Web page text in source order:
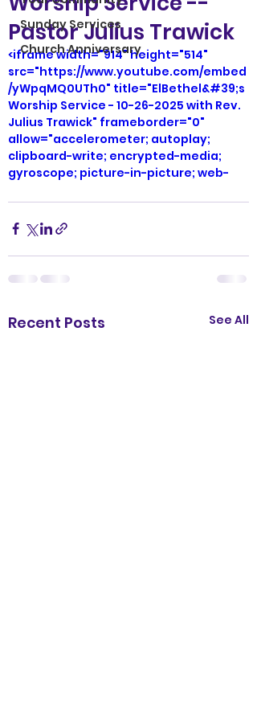
Sunday Services
Church Anniversary
Pastor Julius Trawick
<iframe width="914" height="514"
src="https://www.youtube.com/embed
/yWpqMQ0UTh0" title="ElBethel&#39;s
Worship Service - 10-26-2025 with Rev.
Julius Trawick" frameborder="0"
allow="accelerometer; autoplay;
clipboard-write; encrypted-media;
gyroscope; picture-in-picture; web-
when-cross-origin" allowfullscreen>
</iframe>
Recent Posts See All